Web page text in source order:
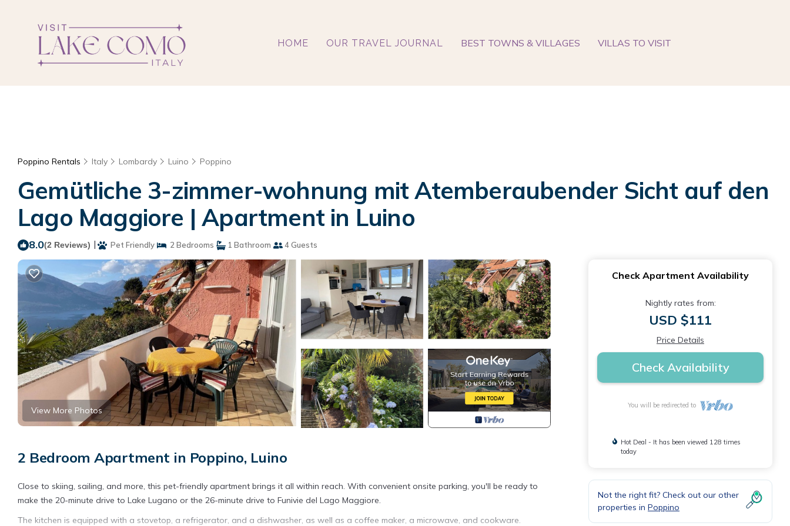
HOME OUR TRAVEL JOURNAL BEST TOWNS & VILLAGES VILLAS TO VISIT
Poppino Rentals Italy Lombardy Luino Poppino
Gemütliche 3-zimmer-wohnung mit Atemberaubender Sicht auf den
Lago Maggiore | Apartment in Luino
8.0(2 Reviews) | Pet Friendly 2 Bedrooms 1 Bathroom 4 Guests
View More Photos
2 Bedroom Apartment in Poppino, Luino
Close to skiing, sailing, and more, this pet-friendly apartment brings it all within reach. With convenient onsite parking, you'll be ready to
make the 20-minute drive to Lake Lugano or the 26-minute drive to Funivie del Lago Maggiore.
The kitchen is equipped with a stovetop, a refrigerator, and a dishwasher, as well as a coffee maker, a microwave, and cookware.
Check Apartment Availability
Nightly rates from:
USD $111
Price Details
Check Availability
You will be redirected to
Hot Deal - It has been viewed 128 times
today
Not the right fit? Check out our other
properties in Poppino